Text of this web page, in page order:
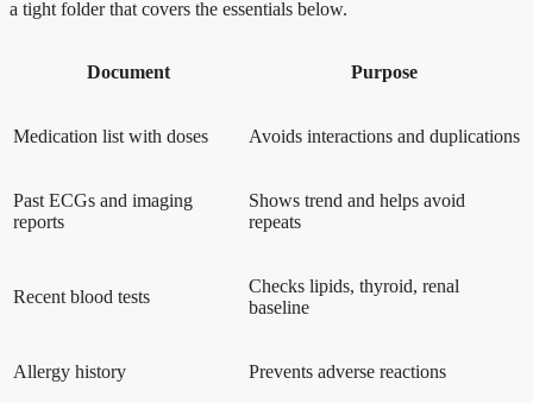
a tight folder that covers the essentials below.
Document Purpose
Medication list with doses Avoids interactions and duplications
Past ECGs and imaging
reports
Shows trend and helps avoid
repeats
Recent blood tests
Checks lipids, thyroid, renal
baseline
Allergy history Prevents adverse reactions